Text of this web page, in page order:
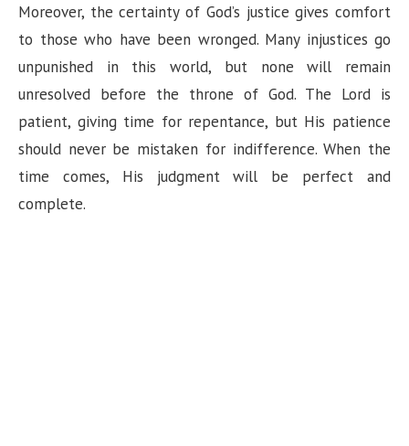
Moreover, the certainty of God’s justice gives comfort
to those who have been wronged. Many injustices go
unpunished in this world, but none will remain
unresolved before the throne of God. The Lord is
patient, giving time for repentance, but His patience
should never be mistaken for indifference. When the
time comes, His judgment will be perfect and
complete.